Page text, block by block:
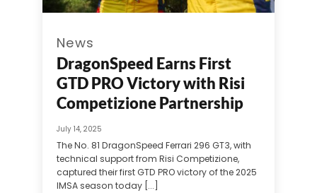
News
DragonSpeed Earns First
GTD PRO Victory with Risi
Competizione Partnership
July 14, 2025
The No. 81 DragonSpeed Ferrari 296 GT3, with
technical support from Risi Competizione,
captured their first GTD PRO victory of the 2025
IMSA season today [...]